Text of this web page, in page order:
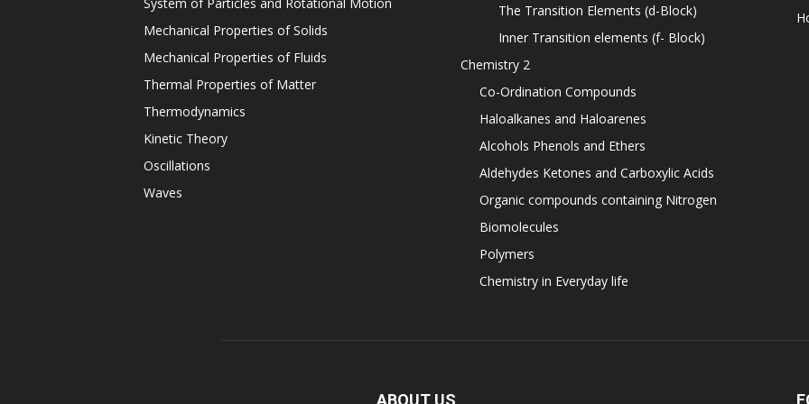
Mechanical Properties of Solids
Mechanical Properties of Fluids
Thermal Properties of Matter
Thermodynamics
Kinetic Theory
Oscillations
Waves
The Transition Elements (d-Block)
Inner Transition elements (f- Block)
Chemistry 2
Co-Ordination Compounds
Haloalkanes and Haloarenes
Alcohols Phenols and Ethers
Aldehydes Ketones and Carboxylic Acids
Organic compounds containing Nitrogen
Biomolecules
Polymers
Chemistry in Everyday life
ABOUT US